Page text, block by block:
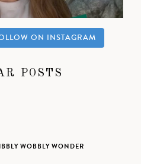
ON INSTAGRAM
POSTS
WOBBLY WONDER